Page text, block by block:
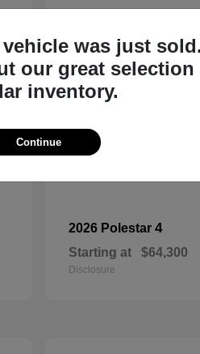
14
2026 Polestar 4
Starting at $64,300
Disclosure
was just sold.
our great selection
inventory.
Continue